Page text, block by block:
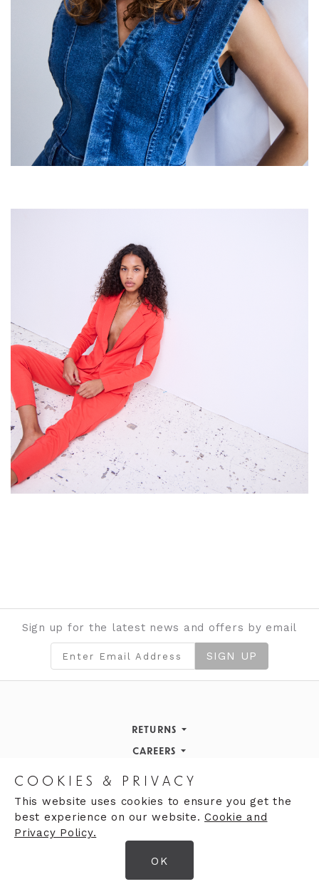
Sign up for the latest news and offers by email
SIGN UP
RETURNS
Returns Policy
CAREERS
Careers
Opening Hours
Finding Us
Opening Hours
Monday 9:30am - 5:30pm
9:30am - 5:30pm
Wednesday 9:30am - 5:30pm
COOKIES & PRIVACY
This website uses cookies to ensure you get the
best experience on our website. Cookie and
Privacy Policy.
OK